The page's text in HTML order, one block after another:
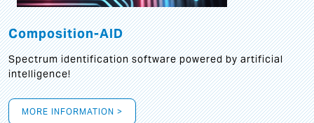
Composition-AID
Spectrum identification software powered by artificial
intelligence!
MORE INFORMATION >